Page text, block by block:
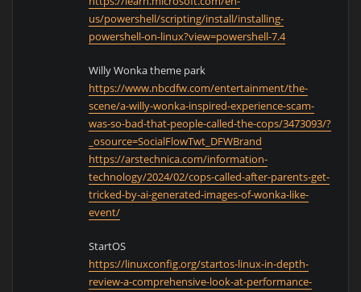
us/powershell/scripting/install/installing-
powershell-on-linux?view=powershell-7.4
Willy Wonka theme park
https://www.nbcdfw.com/entertainment/the-
scene/a-willy-wonka-inspired-experience-scam-
was-so-bad-that-people-called-the-cops/3473093/?
_osource=SocialFlowTwt_DFWBrand
https://arstechnica.com/information-
technology/2024/02/cops-called-after-parents-get-
tricked-by-ai-generated-images-of-wonka-like-
event/
StartOS
https://linuxconfig.org/startos-linux-in-depth-
review-a-comprehensive-look-at-performance-